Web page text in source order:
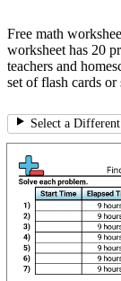
Free math
worksheet has 20
teachers and
set of flash cards
Select a